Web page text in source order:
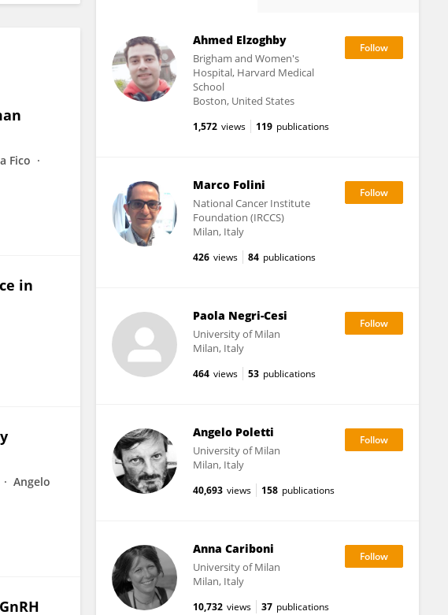
Fico
in
Angelo
Ahmed Elzoghby
Brigham and Women's
Hospital, Harvard Medical
School
Boston, United States
1,572 views 119 publications
Marco Folini
National Cancer Institute
Foundation (IRCCS)
Milan, Italy
426 views 84 publications
Paola Negri-Cesi
University of Milan
Milan, Italy
464 views 53 publications
Angelo Poletti
University of Milan
Milan, Italy
40,693 views 158 publications
Anna Cariboni
University of Milan
Milan, Italy
10,732 views 37 publications